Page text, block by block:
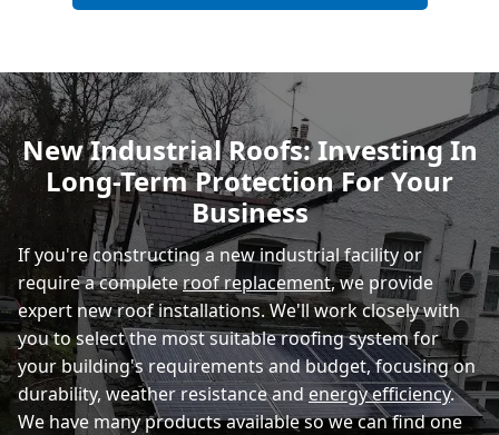
Eastbourne
New Industrial Roofs: Investing In
Long-Term Protection For Your
Business
If you're constructing a new industrial facility or
require a completeroof replacement, we provide
expert new roof installations. We'll work closely with
you to select the most suitable roofing system for
your building's requirements and budget, focusing on
durability, weather resistance and energy efficiency.
We have many products available so we can find one